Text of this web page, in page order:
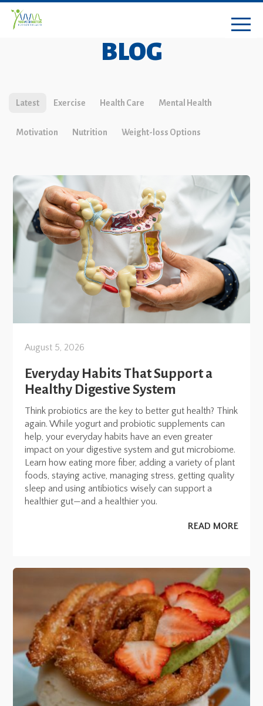
BLOG
Latest Exercise Health Care Mental Health
Motivation Nutrition Weight-loss Options
August 5, 2026
Everyday Habits That Support a
Healthy Digestive System
Think probiotics are the key to better gut health? Think
again. While yogurt and probiotic supplements can
help, your everyday habits have an even greater
impact on your digestive system and gut microbiome.
Learn how eating more fiber, adding a variety of plant
foods, staying active, managing stress, getting quality
sleep and using antibiotics wisely can support a
healthier gut—and a healthier you.
READ MORE